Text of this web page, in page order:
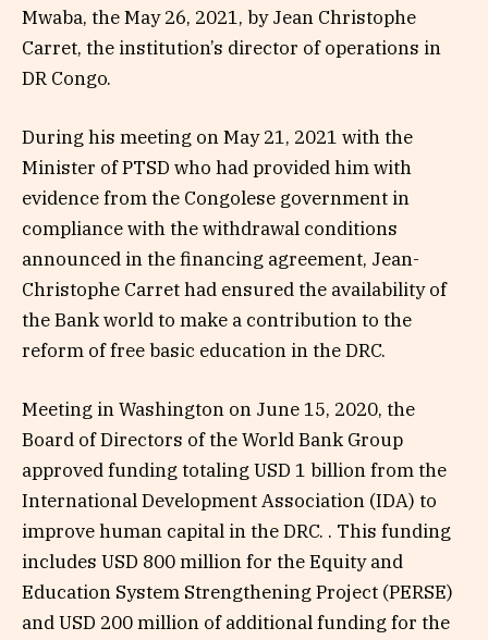
Mwaba, the May 26, 2021, by Jean Christophe
Carret, the institution’s director of operations in
DR Congo.
During his meeting on May 21, 2021 with the
Minister of PTSD who had provided him with
evidence from the Congolese government in
compliance with the withdrawal conditions
announced in the financing agreement, Jean-
Christophe Carret had ensured the availability of
the Bank world to make a contribution to the
reform of free basic education in the DRC.
Meeting in Washington on June 15, 2020, the
Board of Directors of the World Bank Group
approved funding totaling USD 1 billion from the
International Development Association (IDA) to
improve human capital in the DRC. . This funding
includes USD 800 million for the Equity and
Education System Strengthening Project (PERSE)
and USD 200 million of additional funding for the